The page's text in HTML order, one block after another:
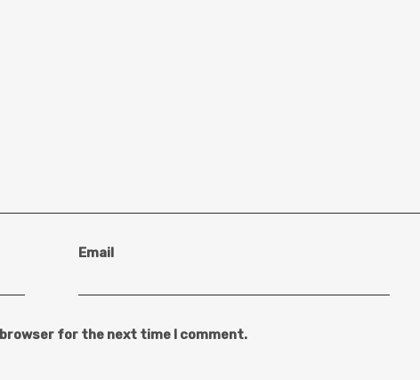
Email
for the next time I comment.